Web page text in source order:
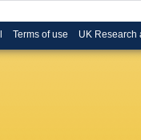
Terms of use UK Research